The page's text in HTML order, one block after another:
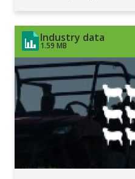
Industry data
1.59 MB